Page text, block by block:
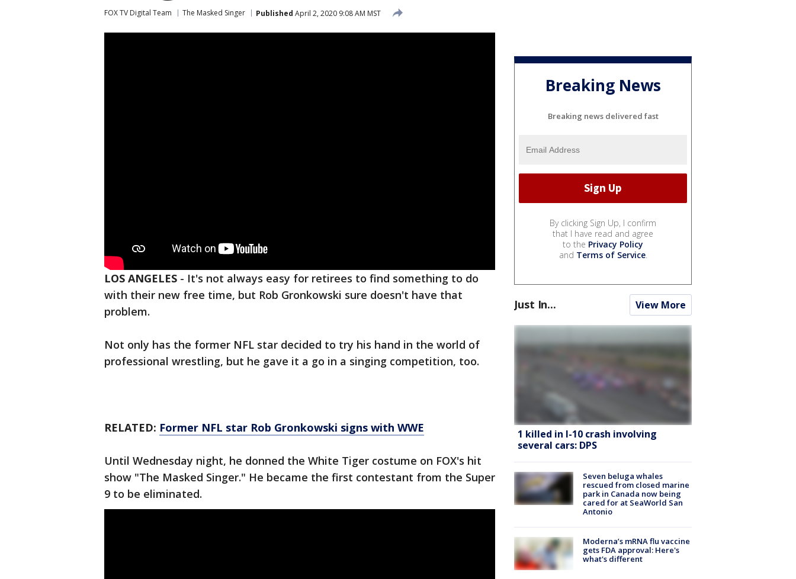
FOX TV Digital Team The Masked Singer Published April 2, 2020 9:08 AM MST
LOS ANGELES - It's not always easy for retirees to find something to do
with their new free time, but Rob Gronkowski sure doesn't have that
problem.
Not only has the former NFL star decided to try his hand in the world of
professional wrestling, but he gave it a go in a singing competition, too.
RELATED: Former NFL star Rob Gronkowski signs with WWE
Until Wednesday night, he donned the White Tiger costume on FOX's hit
show "The Masked Singer." He became the first contestant from the Super
9 to be eliminated.
Breaking News
Breaking news delivered fast
By clicking Sign Up, I confirm
that I have read and agree
to the Privacy Policy
and Terms of Service.
Just In... View More
1 killed in I-10 crash involving
several cars: DPS
Seven beluga whales
rescued from closed marine
park in Canada now being
cared for at SeaWorld San
Antonio
Moderna’s mRNA flu vaccine
gets FDA approval: Here's
what's different